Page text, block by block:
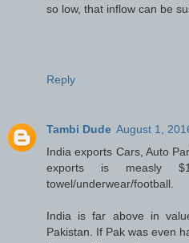
so low, that inflow can be
Reply
Tambi Dude August 1,
India exports Cars, Auto
exports is measly
towel/underwear/football.
India is far above in
Pakistan. If Pak was even